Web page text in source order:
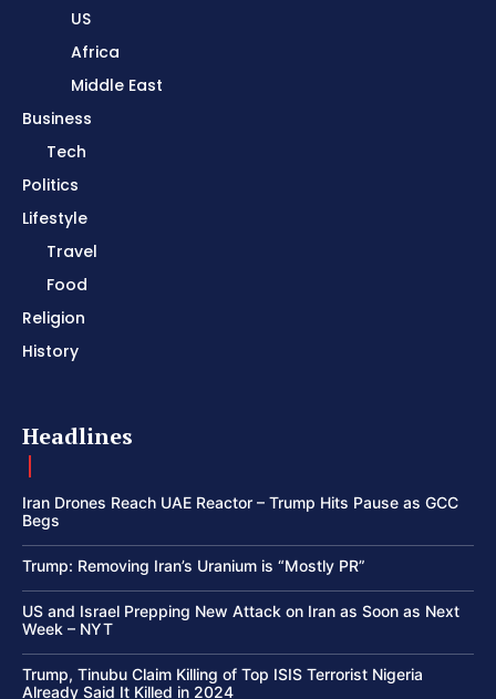
US
Africa
Middle East
Business
Tech
Politics
Lifestyle
Travel
Food
Religion
History
Headlines
Iran Drones Reach UAE Reactor – Trump Hits Pause as GCC
Begs
Trump: Removing Iran’s Uranium is “Mostly PR”
US and Israel Prepping New Attack on Iran as Soon as Next
Week – NYT
Trump, Tinubu Claim Killing of Top ISIS Terrorist Nigeria
Already Said It Killed in 2024